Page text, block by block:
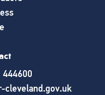
444600
cleveland.gov.uk